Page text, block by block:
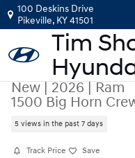
Skip to main content
100 Deskins Drive
Pikeville, KY41501
New|2026|Ram
1500 Big Horn
5 views in the past 7 days
Track Price Save